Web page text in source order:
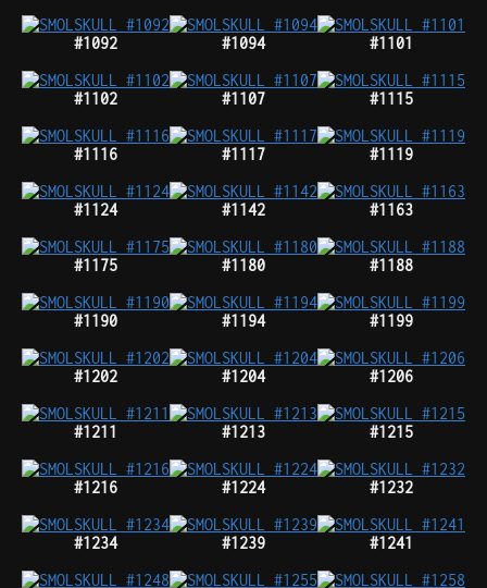
#1092 #1094 #1101
#1102 #1107 #1115
#1116 #1117 #1119
#1124 #1142 #1163
#1175 #1180 #1188
#1190 #1194 #1199
#1202 #1204 #1206
#1211 #1213 #1215
#1216 #1224 #1232
#1234 #1239 #1241